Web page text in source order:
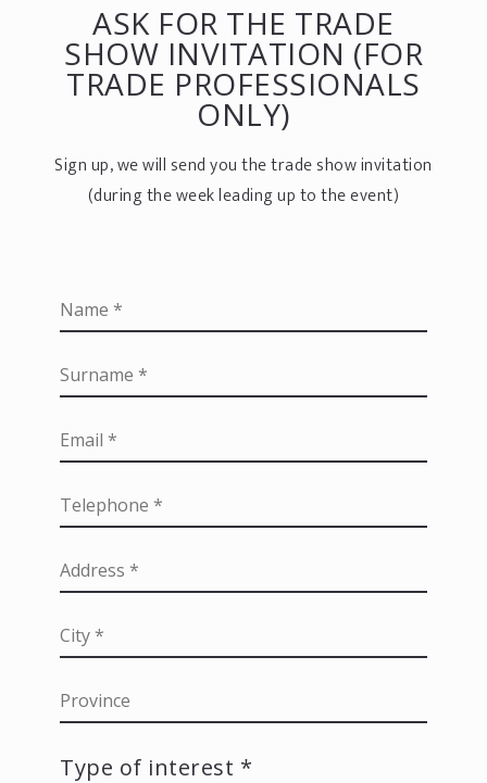
ASK FOR THE TRADE
SHOW INVITATION (FOR
TRADE PROFESSIONALS
ONLY)
Sign up, we will send you the trade show invitation
(during the week leading up to the event)
Type of interest *